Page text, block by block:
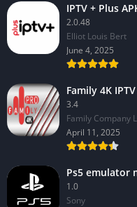
IPTV + Plus
2.0.48
Elliot Louis Bert
June 4, 2025
Family 4K
3.4
Family Company
April 11, 2025
Ps5 emulator
1.0
Sony